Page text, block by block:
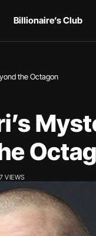
Billionaire’s Club
the Octagon
VIEWS